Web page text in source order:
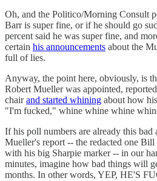
Oh, and the Politico/Morning Consult
Barr is super fine, or if he should go
percent said he was super fine, and
certain his announcements about the
full of lies.
Anyway, the point here, obviously, is
Robert Mueller was appointed,
chairand started whining about how
"I'm fucked," whine whine whine
If his poll numbers are already this bad
Mueller's report -- the redacted one
with his big Sharpie marker -- in our
minutes, imagine how bad things will
months. In other words, YEP, HE'S